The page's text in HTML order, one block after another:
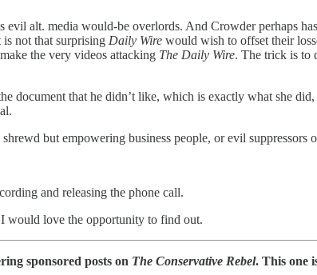
evil alt. media would-be overlords. And Crowder perhaps
not that surprising Daily Wire would wish to offset their
the very videos attacking The Daily Wire. The trick is to
document that he didn’t like, which is exactly what she
shrewd but empowering business people, or evil suppressors
and releasing the phone call.
would love the opportunity to find out.
sponsored posts on The Conservative Rebel. This one